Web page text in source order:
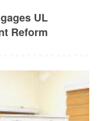
UL
Reform